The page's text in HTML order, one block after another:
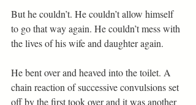
But he couldn’t. He couldn’t allow himself
to go that way again. He couldn’t mess with
the lives of his wife and daughter again.
He bent over and heaved into the toilet. A
chain reaction of successive convulsions set
off by the first took over and it was another